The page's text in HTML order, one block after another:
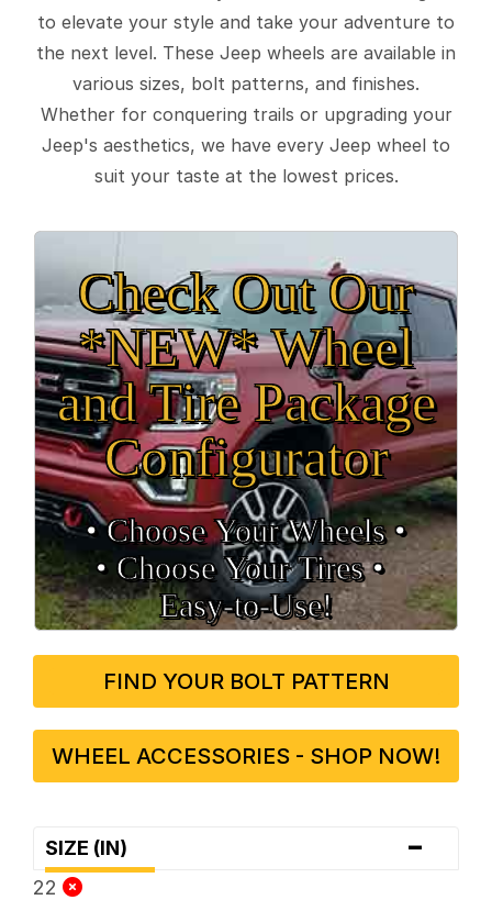
to elevate your style and take your adventure to
the next level. These Jeep wheels are available in
various sizes, bolt patterns, and finishes.
Whether for conquering trails or upgrading your
Jeep's aesthetics, we have every Jeep wheel to
suit your taste at the lowest prices.
Check Out Our
*NEW* Wheel
and Tire Package
Configurator
• Choose Your Wheels •
• Choose Your Tires •
Easy‑to‑Use!
FIND YOUR BOLT PATTERN
WHEEL ACCESSORIES - SHOP NOW!
SIZE (IN) -
22